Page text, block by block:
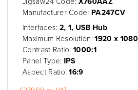
Manufacturer Code: PA247CV
Interfaces: 2, 1, USB Hub
Maximum Resolution:1920 x 1080
Contrast Ratio:1000:1
Panel Type: IPS
Aspect Ratio:16:9